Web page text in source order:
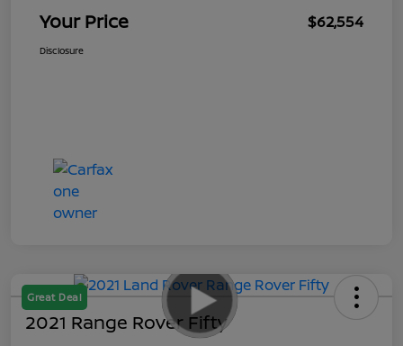
Your Price $62,554
Disclosure
Great Deal
2021 Range Rover Fifty